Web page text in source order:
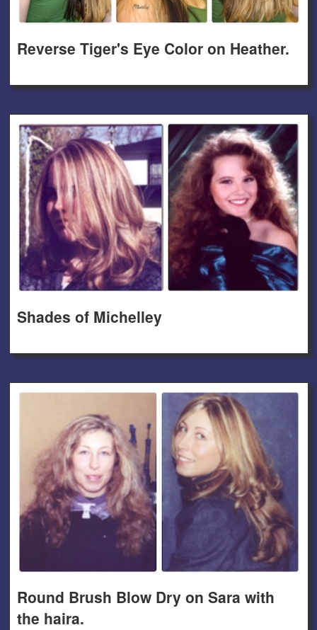
Reverse Tiger's Eye Color on Heather.
Shades of Michelley
Round Brush Blow Dry on Sara with
the haira.